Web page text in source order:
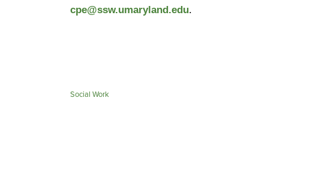
cpe@ssw.umaryland.edu.
Social Work